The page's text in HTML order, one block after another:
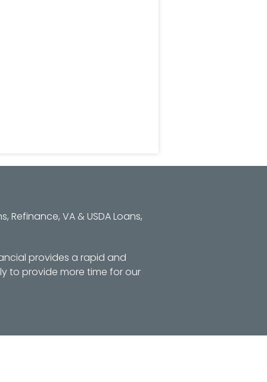
VA & USDA Loans,
provides a rapid and
to provide more time for our